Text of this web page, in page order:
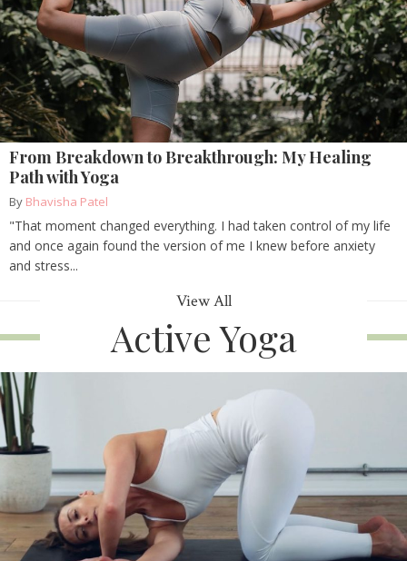
From Breakdown to Breakthrough: My Healing
Path with Yoga
By Bhavisha Patel
"That moment changed everything. I had taken control of my life
and once again found the version of me I knew before anxiety
and stress...
View All
Active Yoga